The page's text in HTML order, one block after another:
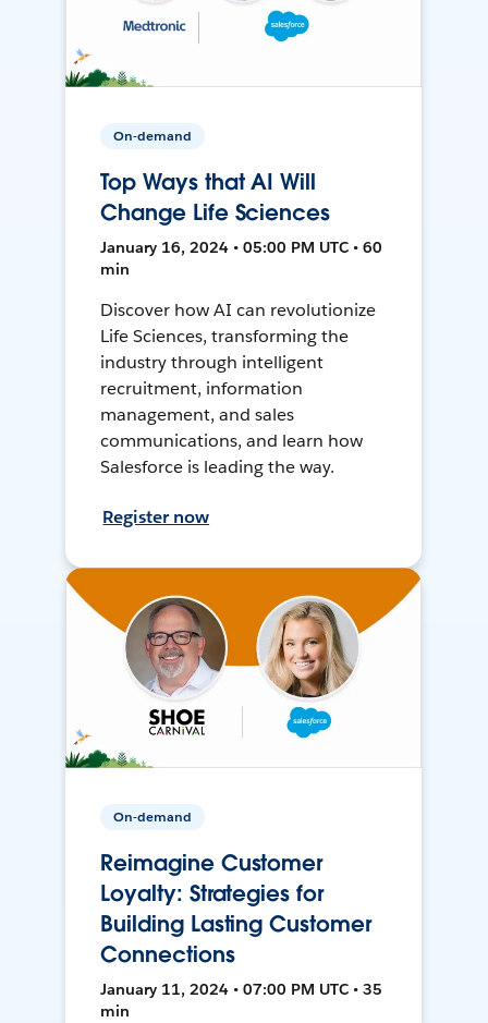
On-demand
Top Ways that AI Will
Change Life Sciences
January 16, 2024 • 05:00 PM UTC • 60
min
Discover how AI can revolutionize
Life Sciences, transforming the
industry through intelligent
recruitment, information
management, and sales
communications, and learn how
Salesforce is leading the way.
Register now
On-demand
Reimagine Customer
Loyalty: Strategies for
Building Lasting Customer
Connections
January 11, 2024 • 07:00 PM UTC • 35
min